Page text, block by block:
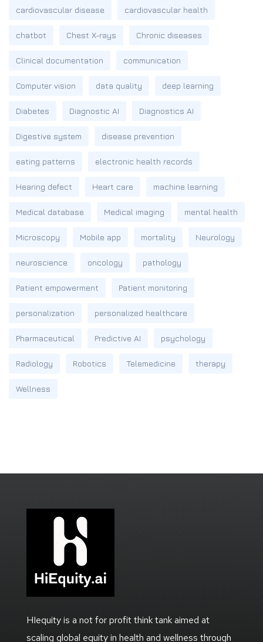
cardiovascular disease cardiovascular health
chatbot Chest X-rays Chronic diseases
Clinical documentation communication
Computer vision data quality deep learning
Diabetes Diagnostic AI Diagnostics AI
Digestive system disease prevention
eating patterns electronic health records
Hearing defect Heart care machine learning
Medical database Medical imaging mental health
Microscopy Mobile app mortality Neurology
neuroscience oncology pathology
Patient empowerment Patient monitoring
personalization personalized healthcare
Pharmaceutical Predictive AI psychology
Radiology Robotics Telemedicine therapy
Wellness
HIequity is a not for profit think tank aimed at
scaling global equity in health and wellness through